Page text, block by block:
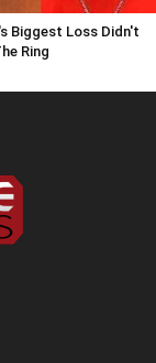
Biggest Loss Didn't
Ring